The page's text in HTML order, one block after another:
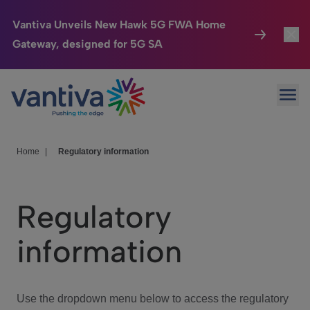
Vantiva Unveils New Hawk 5G FWA Home
Gateway, designed for 5G SA
Passer au contenu principal
Connected Home
HomeSight
We Care
Investor Center
Home Regulatory information
Regulatory
information
Use the dropdown menu below to access the regulatory